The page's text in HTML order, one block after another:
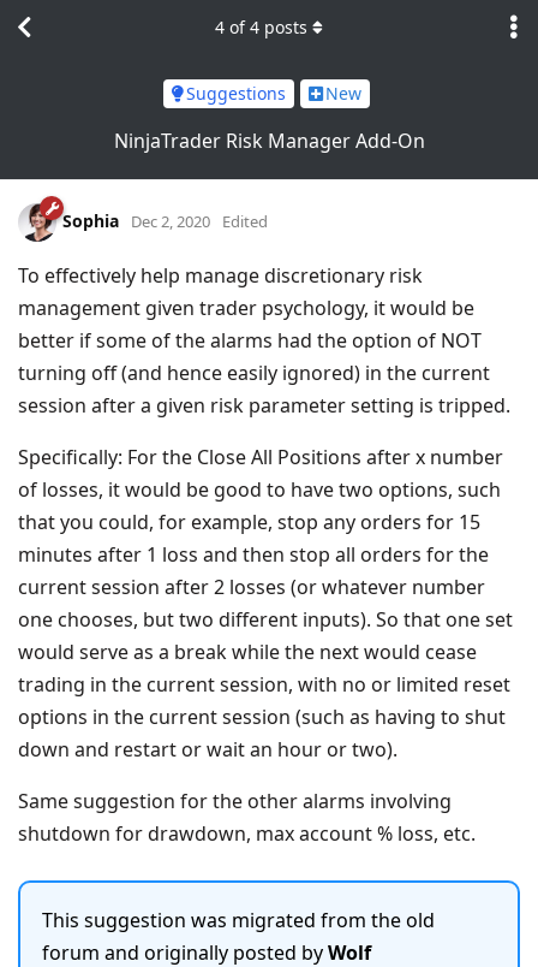
Suggestions New
NinjaTrader Risk Manager Add-On
4 of4 posts
Sophia Dec 2, 2020 Edited
To effectively help manage discretionary risk
management given trader psychology, it would be
better if some of the alarms had the option of NOT
turning off (and hence easily ignored) in the current
session after a given risk parameter setting is tripped.
Specifically: For the Close All Positions after x number
of losses, it would be good to have two options, such
that you could, for example, stop any orders for 15
minutes after 1 loss and then stop all orders for the
current session after 2 losses (or whatever number
one chooses, but two different inputs). So that one set
would serve as a break while the next would cease
trading in the current session, with no or limited reset
options in the current session (such as having to shut
down and restart or wait an hour or two).
Same suggestion for the other alarms involving
shutdown for drawdown, max account % loss, etc.
This suggestion was migrated from the old
forum and originally posted byWolf